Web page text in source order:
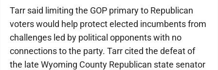
Tarr said limiting the GOP primary to Republican
voters would help protect elected incumbents from
challenges led by political opponents with no
connections to the party. Tarr cited the defeat of
the late Wyoming County Republican state senator